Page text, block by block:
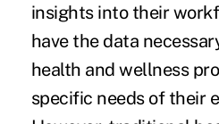
insights into their
have the data
health and wellness
specific needs of their